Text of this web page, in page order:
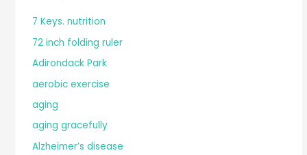
7 Keys. nutrition
72 inch folding ruler
Adirondack Park
aerobic exercise
aging
aging gracefully
Alzheimer’s disease